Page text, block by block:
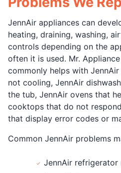
JennAir appliances can
heating, draining, washing,
controls depending on the
often it is used. Mr.
commonly helps with
not cooling, JennAir
the tub, JennAir ovens that
cooktops that do not
that display error codes or
Common JennAir problems
JennAir refrigerator